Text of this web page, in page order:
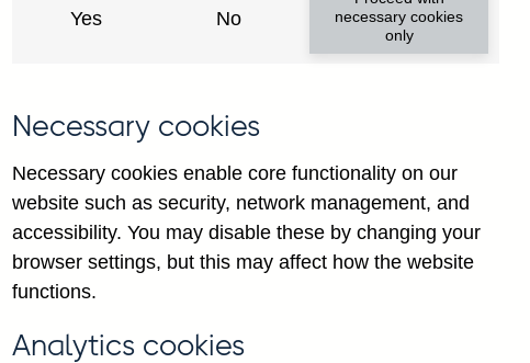
2025
Yes No
necessary cookies
only
Necessary cookies
Necessary cookies enable core functionality on our
website such as security, network management, and
accessibility. You may disable these by changing your
browser settings, but this may affect how the website
functions.
Analytics cookies